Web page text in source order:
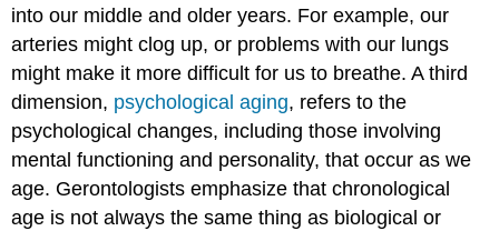
into our middle and older years. For example, our
arteries might clog up, or problems with our lungs
might make it more difficult for us to breathe. A third
dimension, psychological aging, refers to the
psychological changes, including those involving
mental functioning and personality, that occur as we
age. Gerontologists emphasize that chronological
age is not always the same thing as biological or